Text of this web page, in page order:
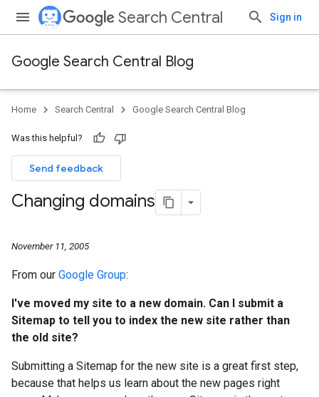
Search Central Sign in
Google Search Central Blog
Home Search Central Google Search Central Blog
Was this helpful?
Send feedback
Changing domains
November 11, 2005
From our Google Group:
I've moved my site to a new domain. Can I submit a
Sitemap to tell you to index the new site rather than
the old site?
Submitting a Sitemap for the new site is a great first step,
because that helps us learn about the new pages right